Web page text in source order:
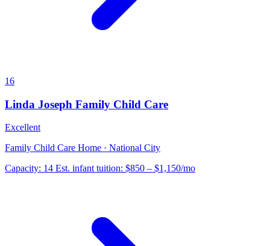
16
Linda Joseph Family Child Care
Excellent
Family Child Care Home · National City
Capacity: 14 Est. infant tuition: $850 – $1,150/mo